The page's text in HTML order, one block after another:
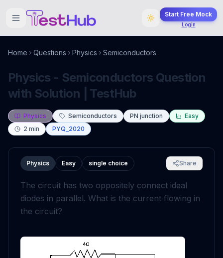
Start Free Mock
Login
Home Questions Physics Semiconductors
Physics - Semiconductors Question
with Solution | TestHub
Physics Semiconductors PN junction
Easy
2 min PYQ_2020
Physics Easy single choice Share
The circuit has two oppositely connect ideal
diodes in parallel. What is the current flowing in
the circuit?